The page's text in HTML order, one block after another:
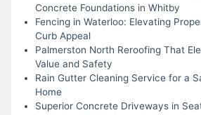
Concrete Foundations in Whitby
Fencing in Waterloo: Elevating
Curb Appeal
Palmerston North Reroofing That
Value and Safety
Rain Gutter Cleaning Service for a
Home
Superior Concrete Driveways in